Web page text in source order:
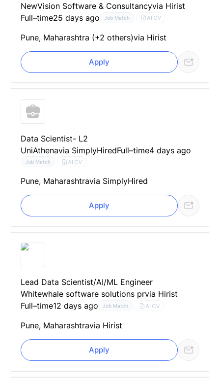
NewVision Software & Consultancyvia Hirist
Full–time25 days ago Job Match AI CV
Pune, Maharashtra (+2 others)via Hirist
Apply
Data Scientist- L2
UniAthenavia SimplyHiredFull–time4 days ago
Job Match AI CV
Pune, Maharashtravia SimplyHired
Apply
Lead Data Scientist/AI/ML Engineer
Whitewhale software solutions prvia Hirist
Full–time12 days ago Job Match AI CV
Pune, Maharashtravia Hirist
Apply